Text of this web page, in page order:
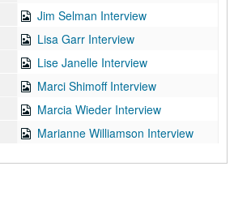
Jim Selman Interview
Lisa Garr Interview
Lise Janelle Interview
Marci Shimoff Interview
Marcia Wieder Interview
Marianne Williamson Interview